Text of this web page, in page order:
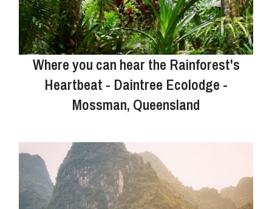
Where you can hear the Rainforest's
Heartbeat - Daintree Ecolodge -
Mossman, Queensland